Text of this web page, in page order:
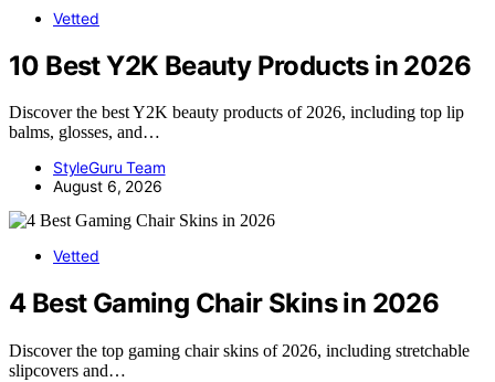
Vetted
10 Best Y2K Beauty Products in 2026
Discover the best Y2K beauty products of 2026, including top lip
balms, glosses, and…
StyleGuru Team
August 6, 2026
Vetted
4 Best Gaming Chair Skins in 2026
Discover the top gaming chair skins of 2026, including stretchable
slipcovers and…